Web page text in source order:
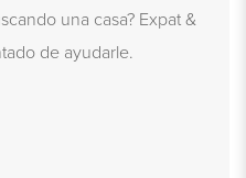
una casa? Expat &
de ayudarle.